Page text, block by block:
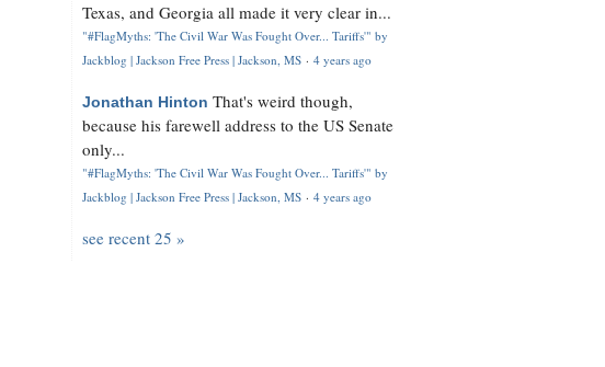
Texas, and Georgia all made it very clear in...
"#FlagMyths: 'The Civil War Was Fought Over... Tariffs'" by
Jackblog | Jackson Free Press | Jackson, MS · 4 years ago
Jonathan Hinton That's weird though,
because his farewell address to the US Senate
only...
"#FlagMyths: 'The Civil War Was Fought Over... Tariffs'" by
Jackblog | Jackson Free Press | Jackson, MS · 4 years ago
see recent 25 »